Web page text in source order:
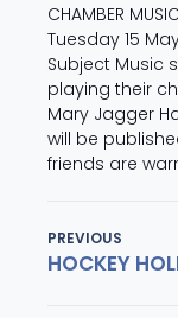
CHAMBER
Tuesday 15
Subject Music
playing their
Mary Jagger
will be
friends are
PREVIOUS